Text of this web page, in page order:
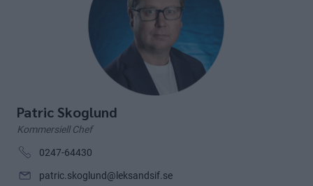
Patric Skoglund
Kommersiell Chef
0247-64430
patric.skoglund@leksandsif.se